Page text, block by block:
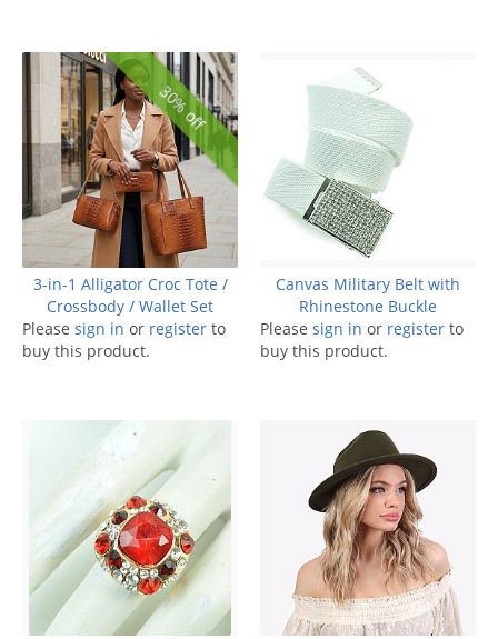
30% off
3-in-1 Alligator Croc Tote /
Crossbody / Wallet Set
Please sign in or register to
buy this product.
Canvas Military Belt with
Rhinestone Buckle
Please sign in or register to
buy this product.